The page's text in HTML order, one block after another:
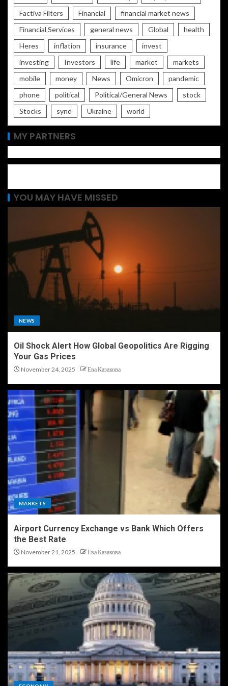
Factiva Filters
Financial
financial market news
Financial Services
general news Global
health
Heres
inflation insurance
invest
investing
Investors life market
markets
mobile
money News Omicron
pandemic
phone
political Political/General News
stock
Stocks
synd Ukraine world
MY PARTNERS
YOU MAY HAVE MISSED
NEWS
Oil Shock Alert How Global Geopolitics Are Rigging
Your Gas Prices
November 24, 2025 Ева Казакова
MARKETS
Airport Currency Exchange vs Bank Which Offers
the Best Rate
November 21, 2025 Ева Казакова